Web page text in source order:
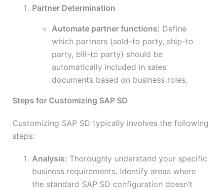
Partner Determination
Automate partner functions: Define
which partners (sold-to party, ship-to
party, bill-to party) should be
automatically included in sales
documents based on business roles.
Steps for Customizing SAP SD
Customizing SAP SD typically involves the following
steps:
Analysis: Thoroughly understand your specific
business requirements. Identify areas where
the standard SAP SD configuration doesn’t